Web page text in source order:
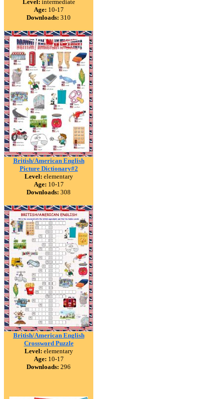
Level: intermediate
Age: 10-17
Downloads: 310
British/American English
Picture Dictionary#2
Level: elementary
Age: 10-17
Downloads: 308
British/American English
Crossword Puzzle
Level: elementary
Age: 10-17
Downloads: 296